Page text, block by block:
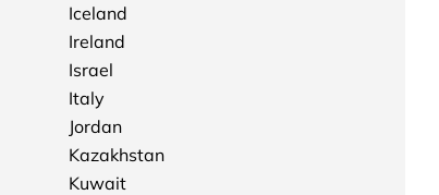
Iceland
Ireland
Israel
Italy
Jordan
Kazakhstan
Kuwait